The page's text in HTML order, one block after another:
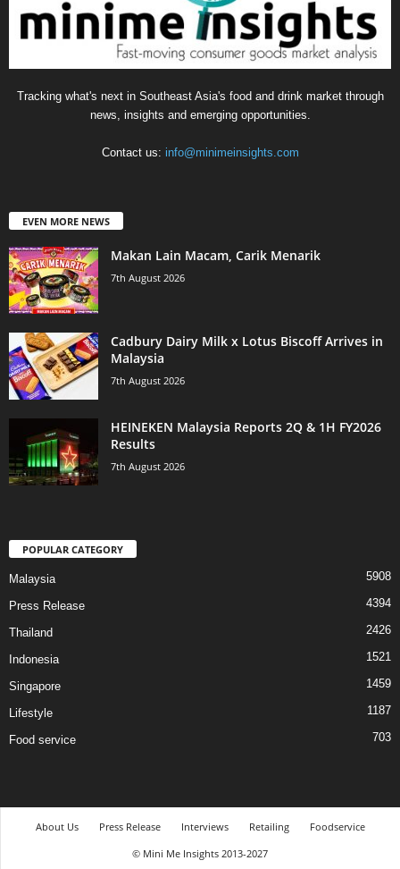
Tracking what's next in Southeast Asia's food and drink market through
news, insights and emerging opportunities.
Contact us: info@minimeinsights.com
EVEN MORE NEWS
Makan Lain Macam, Carik Menarik
7th August 2026
Cadbury Dairy Milk x Lotus Biscoff Arrives in
Malaysia
7th August 2026
HEINEKEN Malaysia Reports 2Q & 1H FY2026
Results
7th August 2026
POPULAR CATEGORY
Malaysia 5908
Press Release 4394
Thailand 2426
Indonesia 1521
Singapore 1459
Lifestyle 1187
Food service 703
About Us Press Release Interviews Retailing
Foodservice
© Mini Me Insights 2013-2027